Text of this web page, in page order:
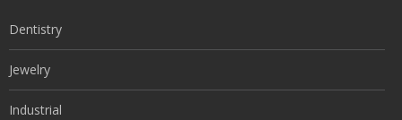
Dentistry
Jewelry
Industrial